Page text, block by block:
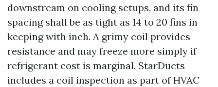
downstream on cooling setups, and its fin
spacing shall be as tight as 14 to 20 fins in
keeping with inch. A grimy coil provides
resistance and may freeze more simply if
refrigerant cost is marginal. StarDucts
includes a coil inspection as part of HVAC